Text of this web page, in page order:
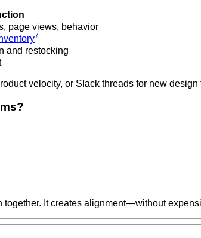
page views, behavior
7
and restocking
velocity, or Slack threads for new
It creates alignment—without